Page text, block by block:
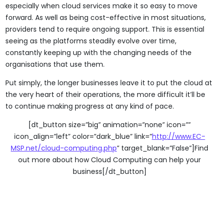
especially when cloud services make it so easy to move
forward. As well as being cost-effective in most situations,
providers tend to require ongoing support. This is essential
seeing as the platforms steadily evolve over time,
constantly keeping up with the changing needs of the
organisations that use them.
Put simply, the longer businesses leave it to put the cloud at
the very heart of their operations, the more difficult it’ll be
to continue making progress at any kind of pace.
[dt_button size=”big” animation=”none” icon=””
icon_align=”left” color=”dark_blue” link=”http://www.EC-
MSP.net/cloud-computing.php” target_blank=”False”]Find
out more about how Cloud Computing can help your
business[/dt_button]